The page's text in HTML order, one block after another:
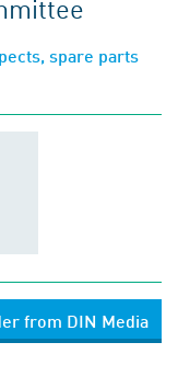
spare parts
from DIN Media